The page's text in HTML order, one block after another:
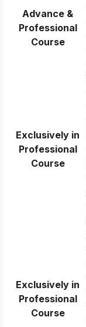
Advance &
Professional
Course
Exclusively in
Professional
Course
Exclusively in
Professional
Course